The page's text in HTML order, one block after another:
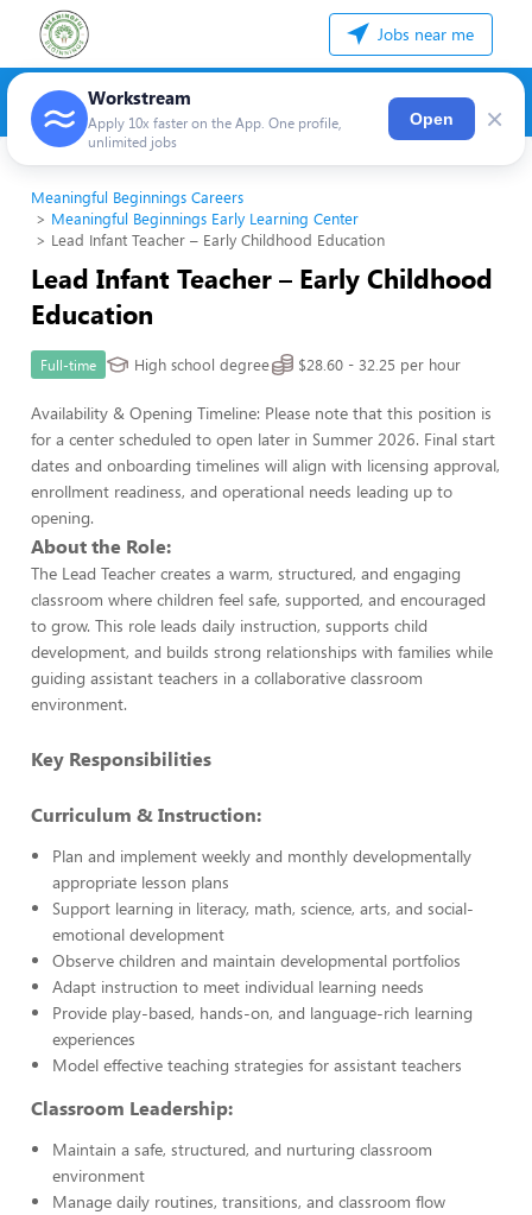
Jobs near me
Workstream
Apply 10x faster on the App. One profile,
unlimited jobs
Open ×
Meaningful Beginnings Careers
Meaningful Beginnings Early Learning Center
Lead Infant Teacher – Early Childhood Education
Lead Infant Teacher – Early Childhood
Education
Full-time High school degree $28.60 - 32.25 per hour
Availability & Opening Timeline: Please note that this position is
for a center scheduled to open later in Summer 2026. Final start
dates and onboarding timelines will align with licensing approval,
enrollment readiness, and operational needs leading up to
opening.
About the Role:
The Lead Teacher creates a warm, structured, and engaging
classroom where children feel safe, supported, and encouraged
to grow. This role leads daily instruction, supports child
development, and builds strong relationships with families while
guiding assistant teachers in a collaborative classroom
environment.
Key Responsibilities
Curriculum & Instruction:
Plan and implement weekly and monthly developmentally
appropriate lesson plans
Support learning in literacy, math, science, arts, and social-
emotional development
Observe children and maintain developmental portfolios
Adapt instruction to meet individual learning needs
Provide play-based, hands-on, and language-rich learning
experiences
Model effective teaching strategies for assistant teachers
Classroom Leadership:
Maintain a safe, structured, and nurturing classroom
environment
Manage daily routines, transitions, and classroom flow